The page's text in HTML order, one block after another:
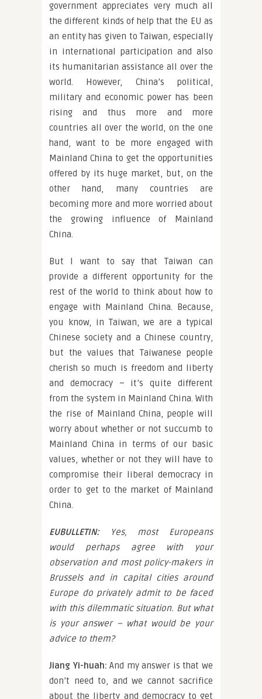
government appreciates very much all
the different kinds of help that the EU as
an entity has given to Taiwan, especially
in international participation and also
its humanitarian assistance all over the
world. However, China’s political,
military and economic power has been
rising and thus more and more
countries all over the world, on the one
hand, want to be more engaged with
Mainland China to get the opportunities
offered by its huge market, but, on the
other hand, many countries are
becoming more and more worried about
the growing influence of Mainland
China.
But I want to say that Taiwan can
provide a different opportunity for the
rest of the world to think about how to
engage with Mainland China. Because,
you know, in Taiwan, we are a typical
Chinese society and a Chinese country,
but the values that Taiwanese people
cherish so much is freedom and liberty
and democracy – it’s quite different
from the system in Mainland China. With
the rise of Mainland China, people will
worry about whether or not succumb to
Mainland China in terms of our basic
values, whether or not they will have to
compromise their liberal democracy in
order to get to the market of Mainland
China.
EUBULLETIN:Yes, most Europeans
would perhaps agree with your
observation and most policy-makers in
Brussels and in capital cities around
Europe do privately admit to be faced
with this dilemmatic situation. But what
is your answer – what would be your
advice to them?
Jiang Yi-huah:And my answer is that we
don’t need to, and we cannot sacrifice
about the liberty and democracy to get